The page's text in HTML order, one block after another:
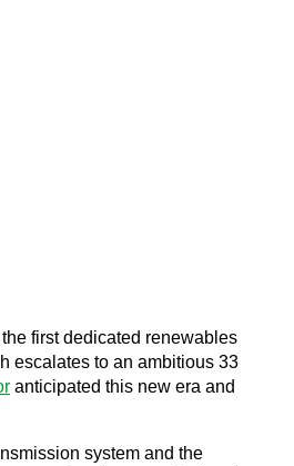
first dedicated renewables
escalates to an ambitious 33
anticipated this new era and
system and the